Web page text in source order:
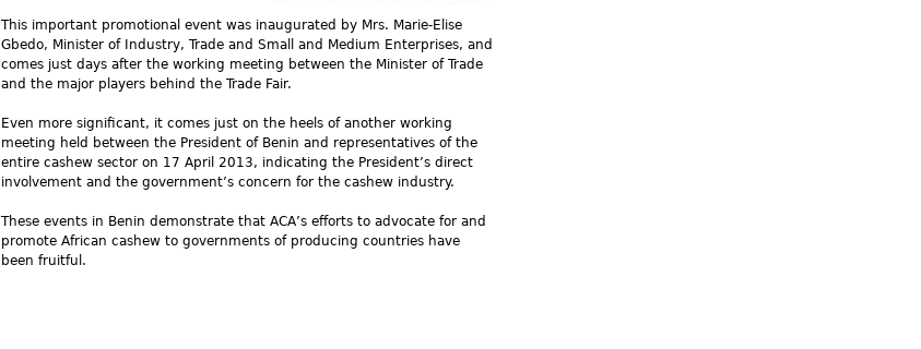
This important promotional event was inaugurated by Mrs. Marie-Elise
Gbedo, Minister of Industry, Trade and Small and Medium Enterprises, and
comes just days after the working meeting between the Minister of Trade
and the major players behind the Trade Fair.
Even more significant, it comes just on the heels of another working
meeting held between the President of Benin and representatives of the
entire cashew sector on 17 April 2013, indicating the President’s direct
involvement and the government’s concern for the cashew industry.
These events in Benin demonstrate that ACA’s efforts to advocate for and
promote African cashew to governments of producing countries have
been fruitful.